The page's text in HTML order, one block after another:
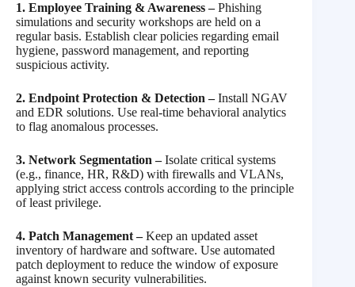
1. Employee Training & Awareness –Phishing
simulations and security workshops are held on a
regular basis. Establish clear policies regarding email
hygiene, password management, and reporting
suspicious activity.
2. Endpoint Protection & Detection –Install NGAV
and EDR solutions. Use real-time behavioral analytics
to flag anomalous processes.
3. Network Segmentation –Isolate critical systems
(e.g., finance, HR, R&D) with firewalls and VLANs,
applying strict access controls according to the principle
of least privilege.
4. Patch Management –Keep an updated asset
inventory of hardware and software. Use automated
patch deployment to reduce the window of exposure
against known security vulnerabilities.